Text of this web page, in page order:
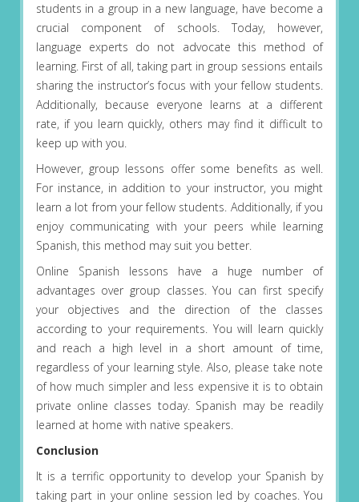
students in a group in a new language, have become a
crucial component of schools. Today, however,
language experts do not advocate this method of
learning. First of all, taking part in group sessions entails
sharing the instructor’s focus with your fellow students.
Additionally, because everyone learns at a different
rate, if you learn quickly, others may find it difficult to
keep up with you.
However, group lessons offer some benefits as well.
For instance, in addition to your instructor, you might
learn a lot from your fellow students. Additionally, if you
enjoy communicating with your peers while learning
Spanish, this method may suit you better.
Online Spanish lessons have a huge number of
advantages over group classes. You can first specify
your objectives and the direction of the classes
according to your requirements. You will learn quickly
and reach a high level in a short amount of time,
regardless of your learning style. Also, please take note
of how much simpler and less expensive it is to obtain
private online classes today. Spanish may be readily
learned at home with native speakers.
Conclusion
It is a terrific opportunity to develop your Spanish by
taking part in your online session led by coaches. You